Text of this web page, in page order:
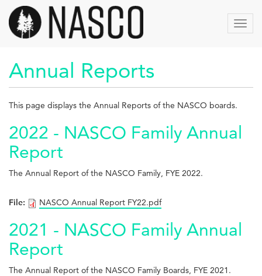
Skip
main
content
Annual Reports
This page displays the Annual Reports of the NASCO boards.
2022 - NASCO Family Annual
Report
The Annual Report of the NASCO Family, FYE 2022.
File: NASCO Annual Report FY22.pdf
2021 - NASCO Family Annual
Report
The Annual Report of the NASCO Family Boards, FYE 2021.